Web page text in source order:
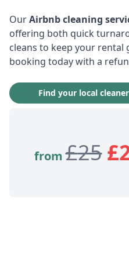
OurAirbnb cleaning
offering both quick
cleans to keep your rental
booking today with a
Find your local cleaner
from £25£